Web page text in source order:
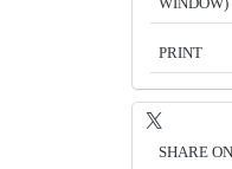
PRINT
SHARE